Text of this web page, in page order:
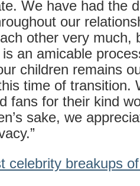
We have had the
our
other very much,
an amicable
children remains
time of transition.
fans for their kind
sake, we
celebrity breakups